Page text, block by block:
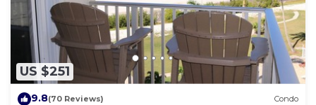
US $251
9.8(70 Reviews) Condo